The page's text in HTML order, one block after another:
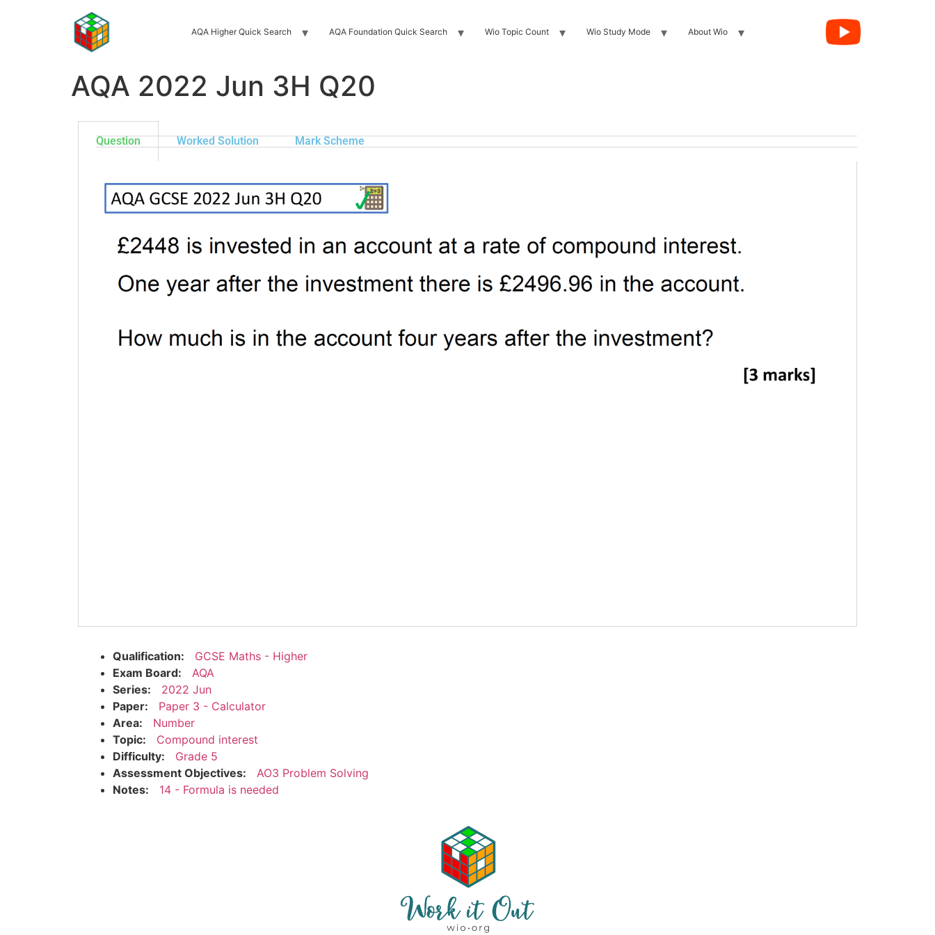
AQA Higher Quick Search AQA Foundation Quick Search Wio Topic Count Wio Study Mode About Wio
AQA 2022 Jun 3H Q20
Question Worked Solution Mark Scheme
Qualification:
GCSE Maths - Higher
Exam Board:
AQA
Series:
2022 Jun
Paper:
Paper 3 - Calculator
Area:
Number
Topic:
Compound interest
Difficulty:
Grade 5
Assessment Objectives:
AO3 Problem Solving
Notes:
14 - Formula is needed